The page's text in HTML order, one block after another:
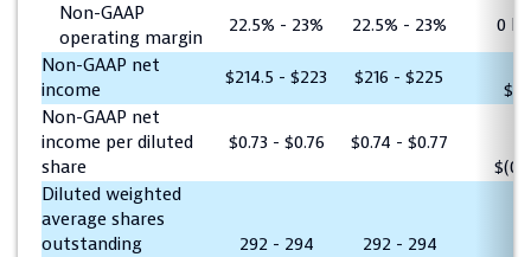
Non-GAAP
operating margin
22.5% - 23% 22.5% - 23%
0
Non-GAAP net
income
$214.5 - $223 $216 - $225
Non-GAAP net
income per diluted
share
$0.73 - $0.76
$0.74 - $0.77
Diluted weighted
average shares
outstanding
292 - 294 292 - 294